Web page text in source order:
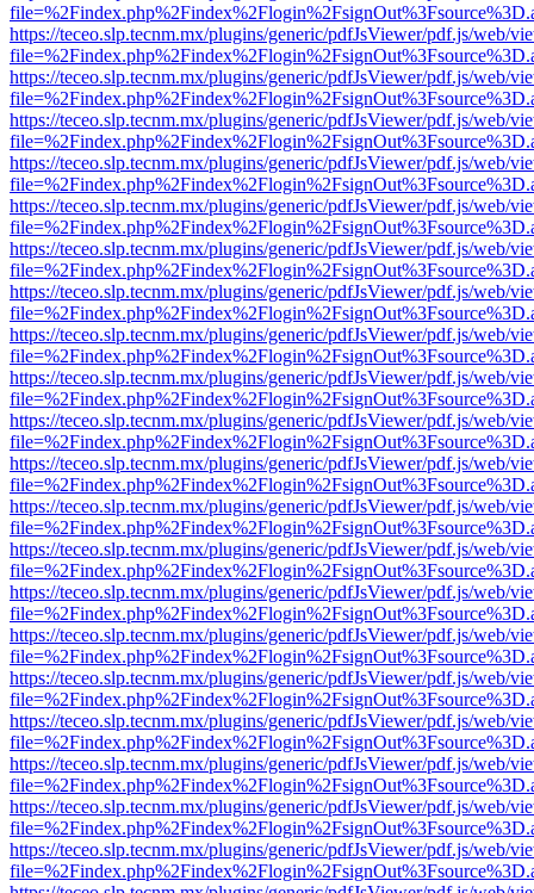
https://teceo.slp.tecnm.mx/plugins/generic/pdfJsViewer/pdf.js/web/
https://teceo.slp.tecnm.mx/plugins/generic/pdfJsViewer/pdf.js/web/
https://teceo.slp.tecnm.mx/plugins/generic/pdfJsViewer/pdf.js/web/
https://teceo.slp.tecnm.mx/plugins/generic/pdfJsViewer/pdf.js/web/
https://teceo.slp.tecnm.mx/plugins/generic/pdfJsViewer/pdf.js/web/
https://teceo.slp.tecnm.mx/plugins/generic/pdfJsViewer/pdf.js/web/
https://teceo.slp.tecnm.mx/plugins/generic/pdfJsViewer/pdf.js/web/
https://teceo.slp.tecnm.mx/plugins/generic/pdfJsViewer/pdf.js/web/
https://teceo.slp.tecnm.mx/plugins/generic/pdfJsViewer/pdf.js/web/
https://teceo.slp.tecnm.mx/plugins/generic/pdfJsViewer/pdf.js/web/
https://teceo.slp.tecnm.mx/plugins/generic/pdfJsViewer/pdf.js/web/
https://teceo.slp.tecnm.mx/plugins/generic/pdfJsViewer/pdf.js/web/
https://teceo.slp.tecnm.mx/plugins/generic/pdfJsViewer/pdf.js/web/
https://teceo.slp.tecnm.mx/plugins/generic/pdfJsViewer/pdf.js/web/
https://teceo.slp.tecnm.mx/plugins/generic/pdfJsViewer/pdf.js/web/
https://teceo.slp.tecnm.mx/plugins/generic/pdfJsViewer/pdf.js/web/
https://teceo.slp.tecnm.mx/plugins/generic/pdfJsViewer/pdf.js/web/
https://teceo.slp.tecnm.mx/plugins/generic/pdfJsViewer/pdf.js/web/
https://teceo.slp.tecnm.mx/plugins/generic/pdfJsViewer/pdf.js/web/
https://teceo.slp.tecnm.mx/plugins/generic/pdfJsViewer/pdf.js/web/